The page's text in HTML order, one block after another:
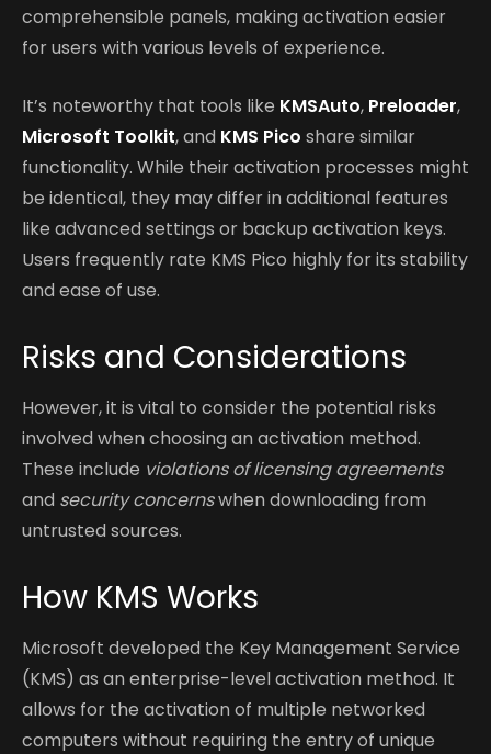
comprehensible panels, making activation easier
for users with various levels of experience.
It’s noteworthy that tools like KMSAuto, Preloader,
Microsoft Toolkit, and KMS Pico share similar
functionality. While their activation processes might
be identical, they may differ in additional features
like advanced settings or backup activation keys.
Users frequently rate KMS Pico highly for its stability
and ease of use.
Risks and Considerations
However, it is vital to consider the potential risks
involved when choosing an activation method.
These include violations of licensing agreements
and security concernswhen downloading from
untrusted sources.
How KMS Works
Microsoft developed the Key Management Service
(KMS) as an enterprise-level activation method. It
allows for the activation of multiple networked
computers without requiring the entry of unique